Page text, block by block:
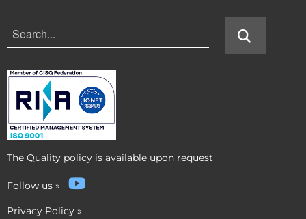
The Quality policy is available upon request
Follow us »
Privacy Policy »